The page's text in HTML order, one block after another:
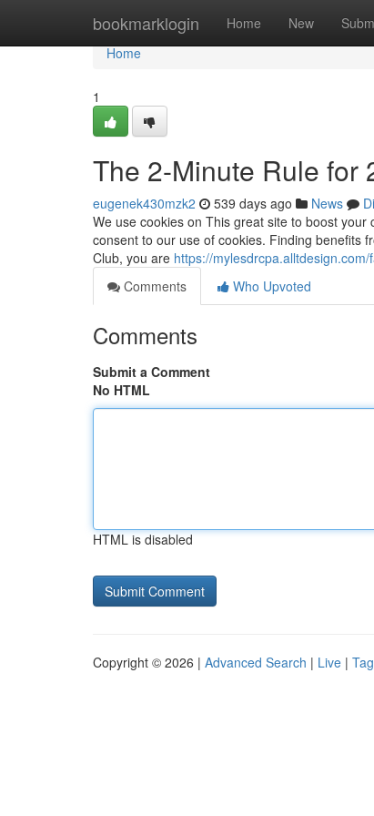
bookmarklogin Home New
Home
Home
1
The 2-Minute Rule for
eugenek430mzk2 539 days ago News
We use cookies on This great site to boost
consent to our use of cookies. Finding benefits
Club, you are https://
Comments
Who Upvoted
Comments
Submit a Comment
No HTML
HTML is disabled
Copyright © 2026 | Advanced Search | Live |